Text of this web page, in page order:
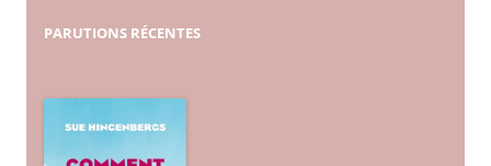
PARUTIONS RÉCENTES